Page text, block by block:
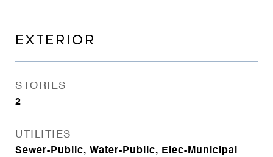
EXTERIOR
STORIES
2
UTILITIES
Sewer-Public, Water-Public, Elec-Municipal